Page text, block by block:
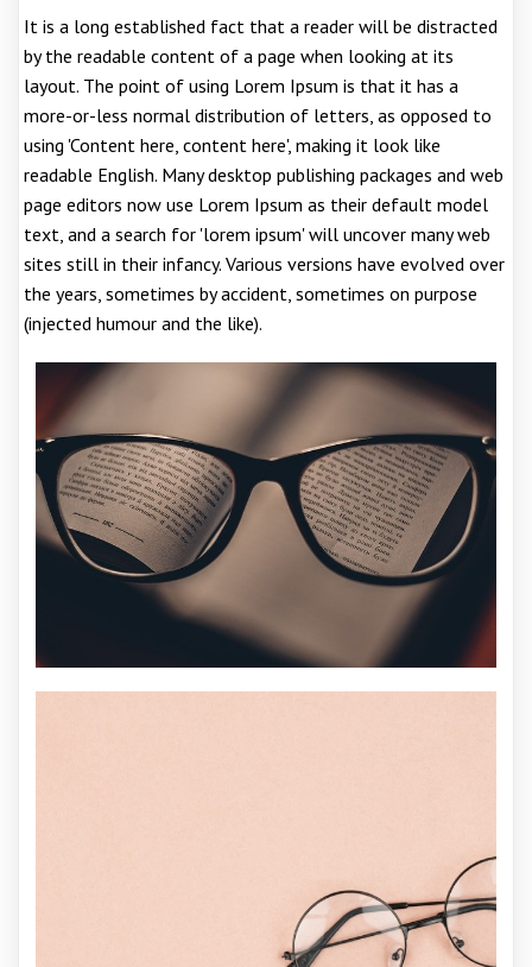
It is a long established fact that a reader will be distracted
by the readable content of a page when looking at its
layout. The point of using Lorem Ipsum is that it has a
more-or-less normal distribution of letters, as opposed to
using 'Content here, content here', making it look like
readable English. Many desktop publishing packages and web
page editors now use Lorem Ipsum as their default model
text, and a search for 'lorem ipsum' will uncover many web
sites still in their infancy. Various versions have evolved over
the years, sometimes by accident, sometimes on purpose
(injected humour and the like).